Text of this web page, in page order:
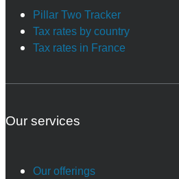
Pillar Two Tracker
Tax rates by country
Tax rates in France
Our services
Our offerings